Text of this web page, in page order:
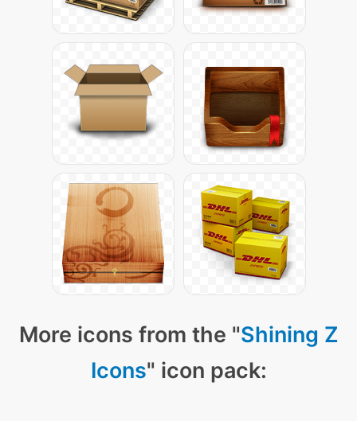
More icons from the "Shining Z
Icons" icon pack: